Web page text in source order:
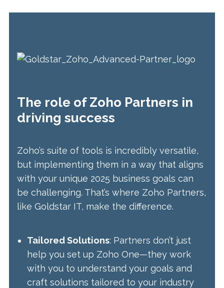
The role of Zoho Partners in
driving success
Zoho’s suite of tools is incredibly versatile,
but implementing them in a way that aligns
with your unique 2025 business goals can
be challenging. That’s where Zoho Partners,
like Goldstar IT, make the difference.
Tailored Solutions: Partners don’t just
help you set up Zoho One—they work
with you to understand your goals and
craft solutions tailored to your industry